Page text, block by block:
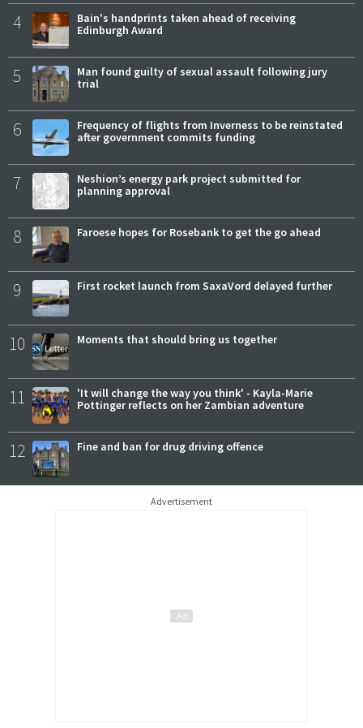
4
Bain's handprints taken ahead of receiving
Edinburgh Award
5
Man found guilty of sexual assault following jury
trial
6
Frequency of flights from Inverness to be reinstated
after government commits funding
7
Neshion’s energy park project submitted for
planning approval
8 Faroese hopes for Rosebank to get the go ahead
9 First rocket launch from SaxaVord delayed further
10 Moments that should bring us together
11
'It will change the way you think' - Kayla-Marie
Pottinger reflects on her Zambian adventure
12 Fine and ban for drug driving offence
Advertisement